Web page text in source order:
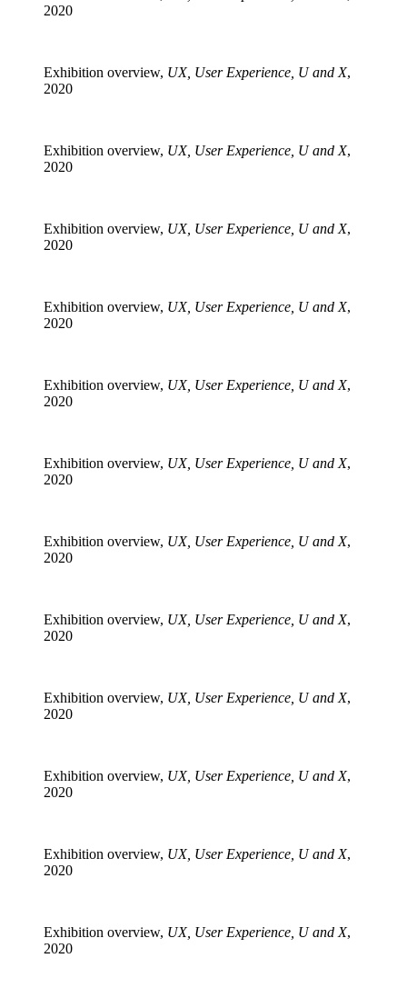
2020
Exhibition overview, UX, User Experience, U and X,
2020
Exhibition overview, UX, User Experience, U and X,
2020
Exhibition overview, UX, User Experience, U and X,
2020
Exhibition overview, UX, User Experience, U and X,
2020
Exhibition overview, UX, User Experience, U and X,
2020
Exhibition overview, UX, User Experience, U and X,
2020
Exhibition overview, UX, User Experience, U and X,
2020
Exhibition overview, UX, User Experience, U and X,
2020
Exhibition overview, UX, User Experience, U and X,
2020
Exhibition overview, UX, User Experience, U and X,
2020
Exhibition overview, UX, User Experience, U and X,
2020
Exhibition overview, UX, User Experience, U and X,
2020